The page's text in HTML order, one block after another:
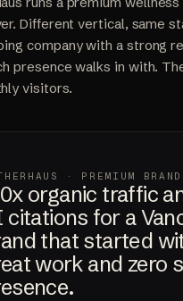
Different vertical, same
company with a strong
presence walks in with.
visitors.
· PREMIUM BRAND
organic traffic
citations for a
that started
work and zero